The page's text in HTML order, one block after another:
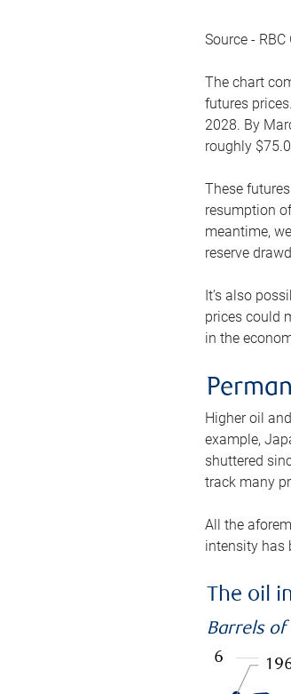
Source -
The chart
futures
2028. By
roughly
These
resumption
meantime,
reserve
It’s also
prices could
in the
Higher oil
example,
shuttered
track many
All the
intensity has
The oil
Barrels of